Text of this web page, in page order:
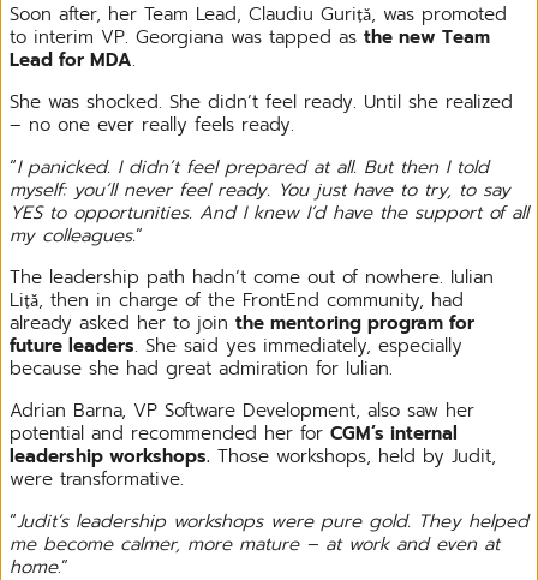
Soon after, her Team Lead, Claudiu Guriță, was promoted
to interim VP. Georgiana was tapped as the new Team
Lead for MDA.
She was shocked. She didn’t feel ready. Until she realized
– no one ever really feels ready.
“I panicked. I didn’t feel prepared at all. But then I told
myself: you’ll never feel ready. You just have to try, to say
YES to opportunities. And I knew I’d have the support of all
my colleagues.”
The leadership path hadn’t come out of nowhere. Iulian
Liță, then in charge of the FrontEnd community, had
already asked her to join the mentoring program for
future leaders. She said yes immediately, especially
because she had great admiration for Iulian.
Adrian Barna, VP Software Development, also saw her
potential and recommended her for CGM’s internal
leadership workshops. Those workshops, held by Judit,
were transformative.
“Judit’s leadership workshops were pure gold. They helped
me become calmer, more mature – at work and even at
home.”